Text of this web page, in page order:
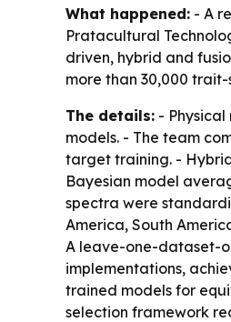
What happened: - A
Pratacultural
driven, hybrid and
more than 30,000
The details: - Physical
models. - The team
target training. -
Bayesian model
spectra were
America, South
A leave-one-dataset-
implementations,
trained models for
selection framework